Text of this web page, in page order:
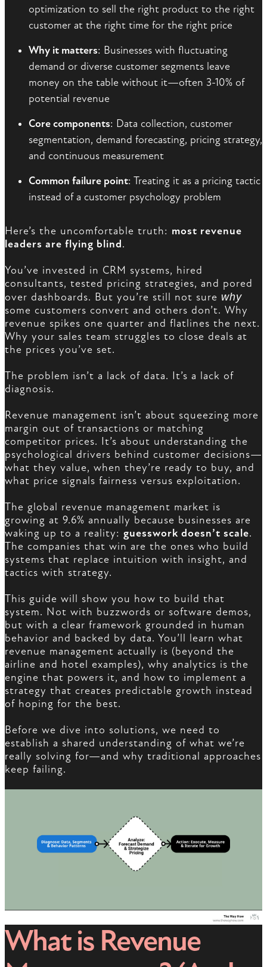
optimization to sell the right product to the right
customer at the right time for the right price
Why it matters: Businesses with fluctuating
demand or diverse customer segments leave
money on the table without it—often 3-10% of
potential revenue
Core components: Data collection, customer
segmentation, demand forecasting, pricing strategy,
and continuous measurement
Common failure point: Treating it as a pricing tactic
instead of a customer psychology problem
Here’s the uncomfortable truth: most revenue
leaders are flying blind.
You’ve invested in CRM systems, hired
consultants, tested pricing strategies, and pored
over dashboards. But you’re still not sure why
some customers convert and others don’t. Why
revenue spikes one quarter and flatlines the next.
Why your sales team struggles to close deals at
the prices you’ve set.
The problem isn’t a lack of data. It’s a lack of
diagnosis.
Revenue management isn’t about squeezing more
margin out of transactions or matching
competitor prices. It’s about understanding the
psychological drivers behind customer decisions—
what they value, when they’re ready to buy, and
what price signals fairness versus exploitation.
The global revenue management market is
growing at 9.6% annually because businesses are
waking up to a reality: guesswork doesn’t scale.
The companies that win are the ones who build
systems that replace intuition with insight, and
tactics with strategy.
This guide will show you how to build that
system. Not with buzzwords or software demos,
but with a clear framework grounded in human
behavior and backed by data. You’ll learn what
revenue management actually is (beyond the
airline and hotel examples), why analytics is the
engine that powers it, and how to implement a
strategy that creates predictable growth instead
of hoping for the best.
Before we dive into solutions, we need to
establish a shared understanding of what we’re
really solving for—and why traditional approaches
keep failing.
What is Revenue